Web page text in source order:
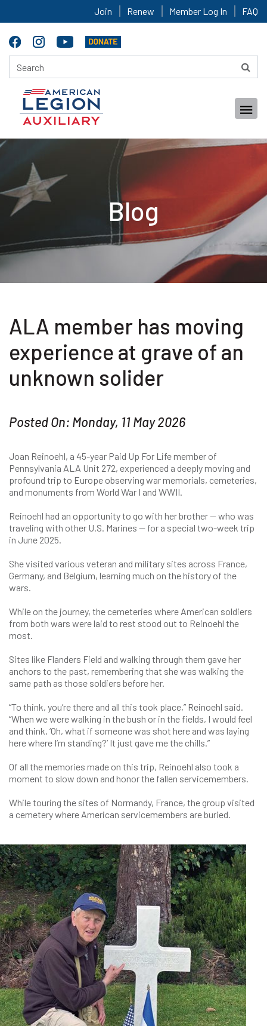
Join Renew Member Log In FAQ
Blog
ALA member has moving
experience at grave of an
unknown solider
Posted On: Monday, 11 May 2026
Joan Reinoehl, a 45-year Paid Up For Life member of
Pennsylvania ALA Unit 272, experienced a deeply moving and
profound trip to Europe observing war memorials, cemeteries,
and monuments from World War I and WWII.
Reinoehl had an opportunity to go with her brother — who was
traveling with other U.S. Marines — for a special two-week trip
in June 2025.
She visited various veteran and military sites across France,
Germany, and Belgium, learning much on the history of the
wars.
While on the journey, the cemeteries where American soldiers
from both wars were laid to rest stood out to Reinoehl the
most.
Sites like Flanders Field and walking through them gave her
anchors to the past, remembering that she was walking the
same path as those soldiers before her.
“To think, you’re there and all this took place,” Reinoehl said.
“When we were walking in the bush or in the fields, I would feel
and think, ‘Oh, what if someone was shot here and was laying
here where I’m standing?’ It just gave me the chills.”
Of all the memories made on this trip, Reinoehl also took a
moment to slow down and honor the fallen servicemembers.
While touring the sites of Normandy, France, the group visited
a cemetery where American servicemembers are buried.